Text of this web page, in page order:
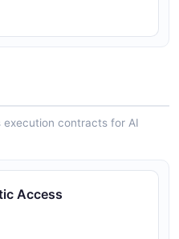
contracts for AI
Access